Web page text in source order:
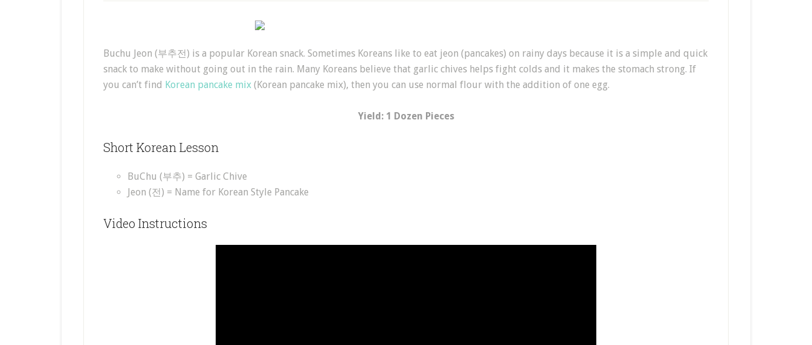
Buchu Jeon (부추전) is a popular Korean snack. Sometimes Koreans like to eat jeon (pancakes) on rainy days because it is a simple and quick
snack to make without going out in the rain. Many Koreans believe that garlic chives helps fight colds and it makes the stomach strong. If
you can’t find Korean pancake mix (Korean pancake mix), then you can use normal flour with the addition of one egg.
Yield: 1 Dozen Pieces
Short Korean Lesson
BuChu (부추) = Garlic Chive
Jeon (전) = Name for Korean Style Pancake
Video Instructions